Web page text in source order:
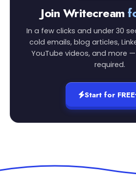
Join Writecream
In a few clicks and under 30
cold emails, blog articles,
YouTube videos, and more
required.
Start for FREE